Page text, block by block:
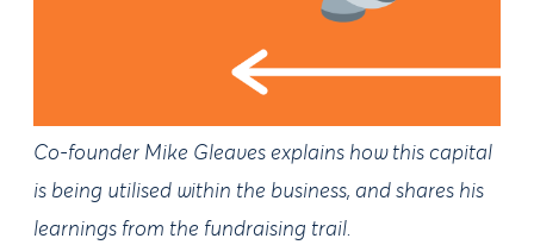
Co-founder Mike Gleaves explains how this capital
is being utilised within the business, and shares his
learnings from the fundraising trail.